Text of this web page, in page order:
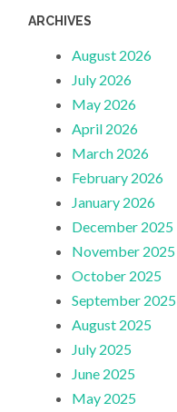
ARCHIVES
August 2026
July 2026
May 2026
April 2026
March 2026
February 2026
January 2026
December 2025
November 2025
October 2025
September 2025
August 2025
July 2025
June 2025
May 2025